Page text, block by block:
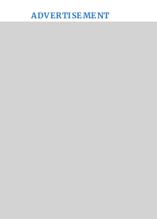
ADVERTISEMENT